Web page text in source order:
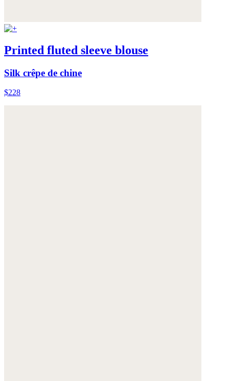
Printed fluted sleeve blouse
Silk crêpe de chine
$228